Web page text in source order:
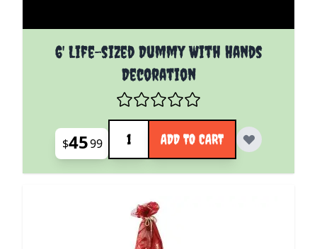
6' Life-sized Dummy With Hands
Decoration
$4599
Quantity
ADD TO CART